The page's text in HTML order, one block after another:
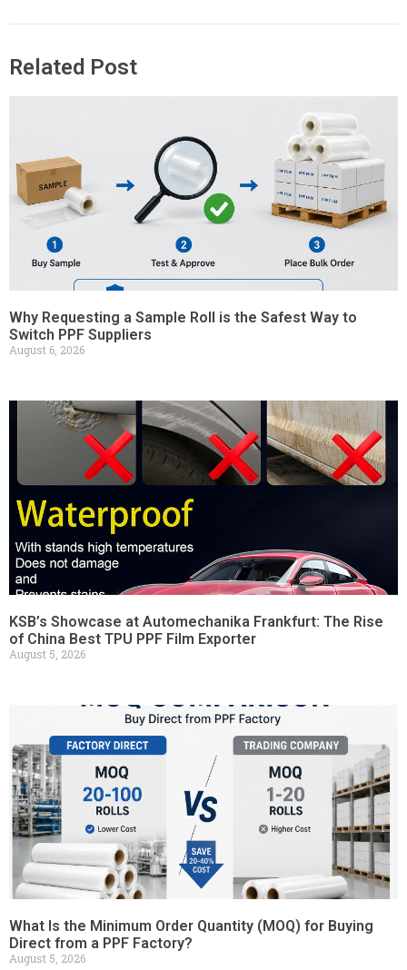
Related Post
Why Requesting a Sample Roll is the Safest Way to
Switch PPF Suppliers
August 6, 2026
KSB’s Showcase at Automechanika Frankfurt: The Rise
of China Best TPU PPF Film Exporter
August 5, 2026
What Is the Minimum Order Quantity (MOQ) for Buying
Direct from a PPF Factory?
August 5, 2026